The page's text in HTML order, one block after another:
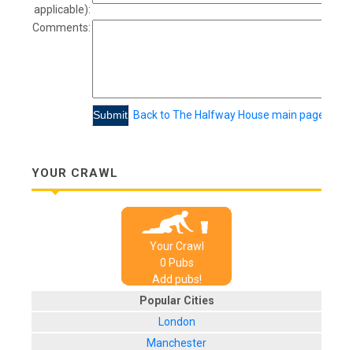
applicable):
Comments:
Back to The Halfway House main page
YOUR CRAWL
Your Crawl
0 Pubs
Add pubs!
Popular Cities
London
Manchester